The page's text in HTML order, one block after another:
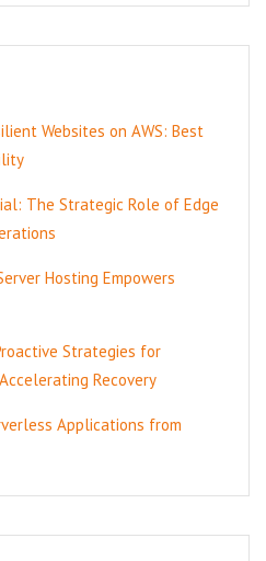
Websites on AWS: Best
The Strategic Role of Edge
Hosting Empowers
Strategies for
Recovery
Applications from